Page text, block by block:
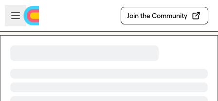
Skip to main content
Open sidebar
Join the Community